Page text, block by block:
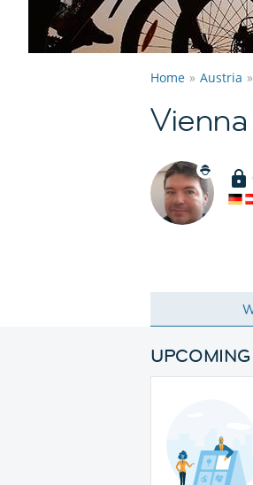
Home Austria